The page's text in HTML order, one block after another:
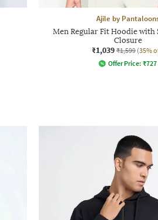
Ajile by
Men Regular Fit Hoodie with
Closure
₹1,039 ₹1,599 (35%
Offer Price: ₹727